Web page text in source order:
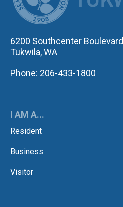
6200 Southcenter Boulevard
Tukwila, WA
Phone: 206-433-1800
I AM A...
Resident
Business
Visitor